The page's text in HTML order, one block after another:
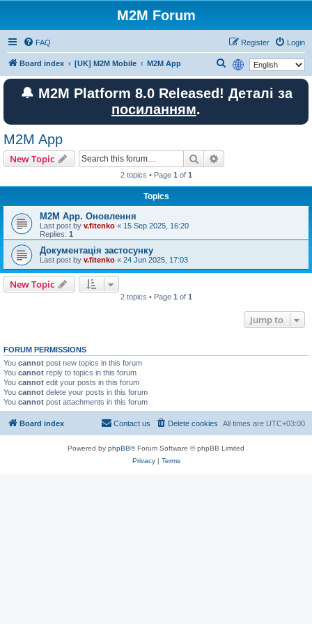
M2M Forum
FAQ Login
Register
Board index [UK] M2M Mobile M2M App
e
a
🔔 M2M Platform 8.0 Released! Деталі за
посиланням.
M2M App
New Topic Search
2 topics • Page 1 of 1
Topics
M2M App. Оновлення
Last post by v.fitenko « 15 Sep 2025, 16:20
Replies: 1
Документація застосунку
Last post by v.fitenko « 24 Jun 2025, 17:03
New Topic
2 topics • Page 1 of 1
Jump to
FORUM PERMISSIONS
You cannot post new topics in this forum
You cannot reply to topics in this forum
You cannot edit your posts in this forum
You cannot delete your posts in this forum
You cannot post attachments in this forum
Board index All times are UTC+03:00
Delete cookies
Contact us
Powered by phpBB® Forum Software © phpBB Limited
Privacy| Terms